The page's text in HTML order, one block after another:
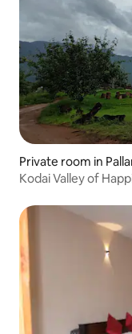
Private room in
Kodai Valley of